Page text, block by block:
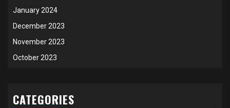
January 2024
December 2023
November 2023
October 2023
CATEGORIES